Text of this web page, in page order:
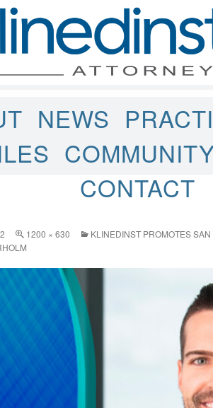
NEWS
CONTACT
1200 × 630
KLINEDINST PROMOTES